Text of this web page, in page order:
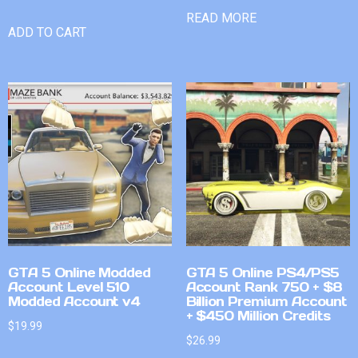
ADD TO CART
READ MORE
GTA 5 Online Modded
Account Level 510
Modded Account v4
$19.99
GTA 5 Online PS4/PS5
Account Rank 750 + $8
Billion Premium Account
+ $450 Million Credits
$26.99